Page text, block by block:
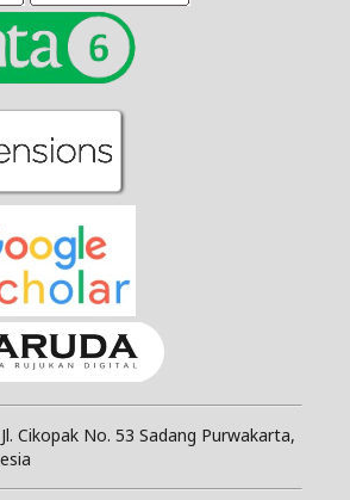
Jl. Cikopak No. 53 Sadang Purwakarta,